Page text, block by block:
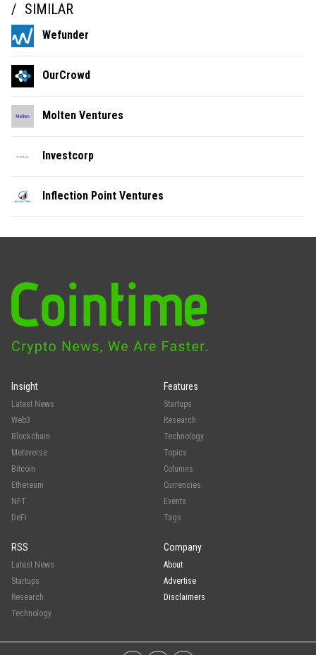
SIMILAR
Wefunder
OurCrowd
Molten Ventures
Investcorp
Inflection Point Ventures
Insight
Latest News
Web3
Blockchain
Metaverse
Bitcoin
Ethereum
NFT
DeFi
Features
Startups
Research
Technology
Topics
Columns
Currencies
Events
Tags
RSS
Latest News
Startups
Research
Technology
Company
About
Advertise
Disclaimers